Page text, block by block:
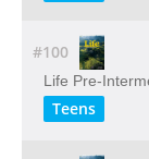
#100
Life Pre-
Teens